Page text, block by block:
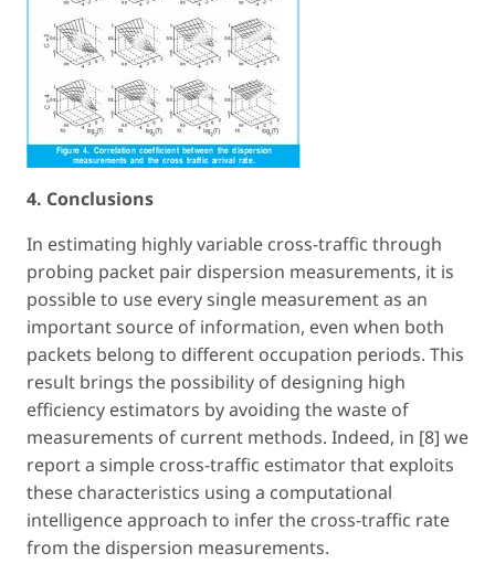
4. Conclusions
In estimating highly variable cross-traffic through
probing packet pair dispersion measurements, it is
possible to use every single measurement as an
important source of information, even when both
packets belong to different occupation periods. This
result brings the possibility of designing high
efficiency estimators by avoiding the waste of
measurements of current methods. Indeed, in [8] we
report a simple cross-traffic estimator that exploits
these characteristics using a computational
intelligence approach to infer the cross-traffic rate
from the dispersion measurements.